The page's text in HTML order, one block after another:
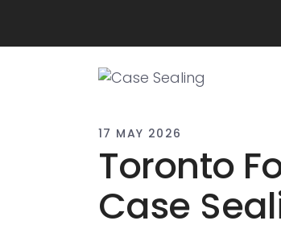
17 MAY 2026
Toronto
Case